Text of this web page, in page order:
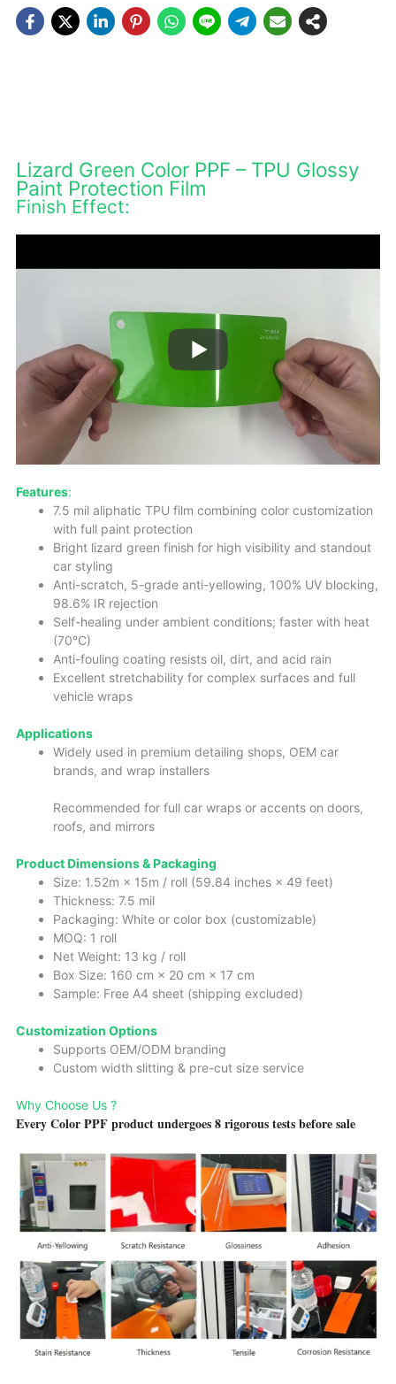
Lizard Green Color PPF – TPU Glossy
Paint Protection Film
Finish Effect:
Features:
7.5 mil aliphatic TPU film combining color customization
with full paint protection
Bright lizard green finish for high visibility and standout
car styling
Anti-scratch, 5-grade anti-yellowing, 100% UV blocking,
98.6% IR rejection
Self-healing under ambient conditions; faster with heat
(70°C)
Anti-fouling coating resists oil, dirt, and acid rain
Excellent stretchability for complex surfaces and full
vehicle wraps
Applications
Widely used in premium detailing shops, OEM car
brands, and wrap installers
Recommended for full car wraps or accents on doors,
roofs, and mirrors
Product Dimensions & Packaging
Size: 1.52m × 15m / roll (59.84 inches × 49 feet)
Thickness: 7.5 mil
Packaging: White or color box (customizable)
MOQ: 1 roll
Net Weight: 13 kg / roll
Box Size: 160 cm × 20 cm × 17 cm
Sample: Free A4 sheet (shipping excluded)
Customization Options
Supports OEM/ODM branding
Custom width slitting & pre-cut size service
Why Choose Us ?
Every Color PPF product undergoes 8 rigorous tests before sale